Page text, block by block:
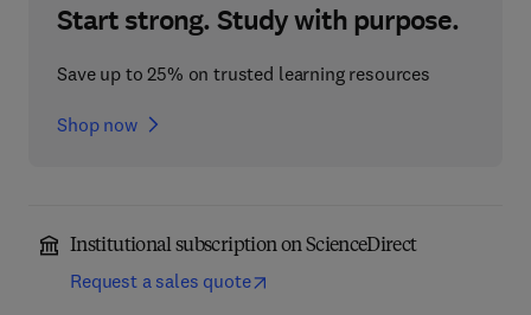
Start strong. Study with purpose.
Save up to 25% on trusted learning resources
Shop now
Institutional subscription on ScienceDirect
Request a sales quote